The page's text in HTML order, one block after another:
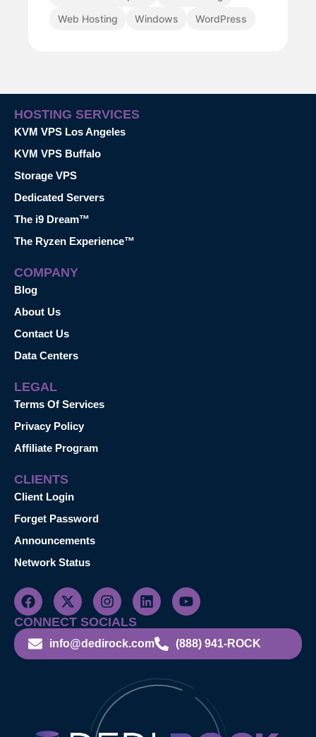
Web Hosting
Windows WordPress
HOSTING SERVICES
KVM VPS Los Angeles
KVM VPS Buffalo
Storage VPS
Dedicated Servers
The i9 Dream™
The Ryzen Experience™
COMPANY
Blog
About Us
Contact Us
Data Centers
LEGAL
Terms Of Services
Privacy Policy
Affiliate Program
CLIENTS
Client Login
Forget Password
Announcements
Network Status
CONNECT SOCIALS
info@dedirock.com (888) 941-ROCK